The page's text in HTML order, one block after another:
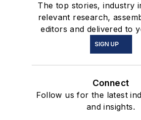
The top stories, industry
relevant research,
editors and delivered to
SIGN UP
Connect
Follow us for the latest
and insights.